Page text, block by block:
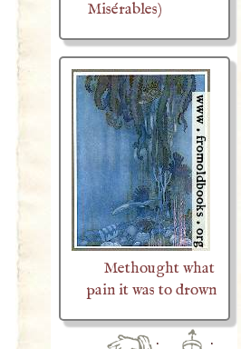
Misérables)
Methought what
pain it was to drown
· ·